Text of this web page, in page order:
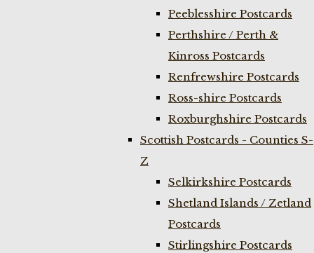
Peeblesshire Postcards
Perthshire / Perth &
Kinross Postcards
Renfrewshire Postcards
Ross-shire Postcards
Roxburghshire Postcards
Scottish Postcards - Counties S-
Z
Selkirkshire Postcards
Shetland Islands / Zetland
Postcards
Stirlingshire Postcards